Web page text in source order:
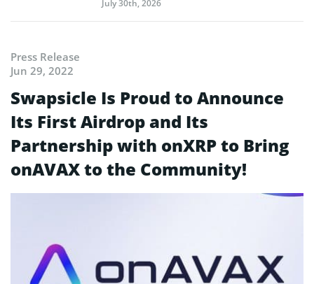
July 30th, 2026
Press Release
Jun 29, 2022
Swapsicle Is Proud to Announce
Its First Airdrop and Its
Partnership with onXRP to Bring
onAVAX to the Community!